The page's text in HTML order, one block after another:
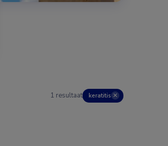
1 resultaat keratitis ✕